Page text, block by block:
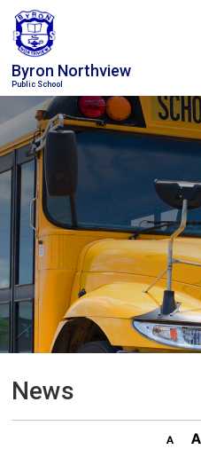
Skip
to
Content
Byron Northview
Public School
News